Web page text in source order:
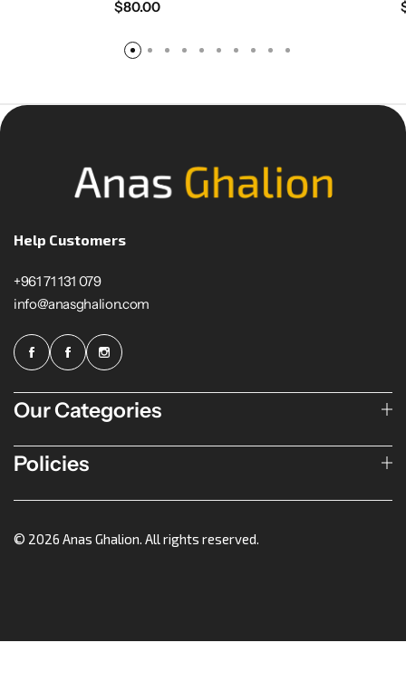
$80.00
Help Customers
+961 71 131 079
info@anasghalion.com
Our Categories
Policies
© 2026 Anas Ghalion. All rights reserved.